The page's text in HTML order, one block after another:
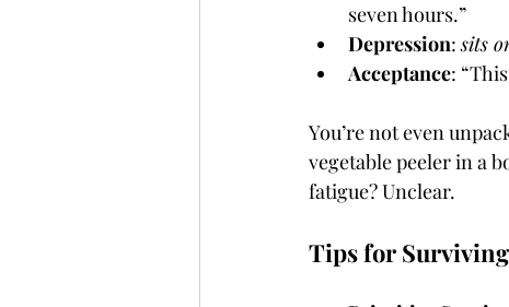
seven hours.”
Depression: sits
Acceptance:
You’re not even
vegetable peeler in a
fatigue? Unclear.
Tips for